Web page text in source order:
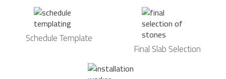
Schedule Template
Final Slab Selection